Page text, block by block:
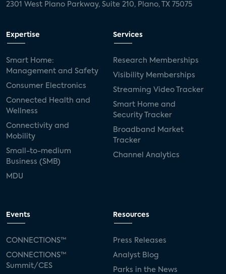
2301 West Plano Parkway, Suite 210, Plano, TX 75075
Expertise
Smart Home:
Management and Safety
Consumer Electronics
Connected Health and
Wellness
Connectivity and
Mobility
Small-to-medium
Business (SMB)
MDU
Services
Research Memberships
Visibility Memberships
Streaming Video Tracker
Smart Home and
Security Tracker
Broadband Market
Tracker
Channel Analytics
Events
CONNECTIONS™
CONNECTIONS™
Summit/CES
Resources
Press Releases
Analyst Blog
Parks in the News